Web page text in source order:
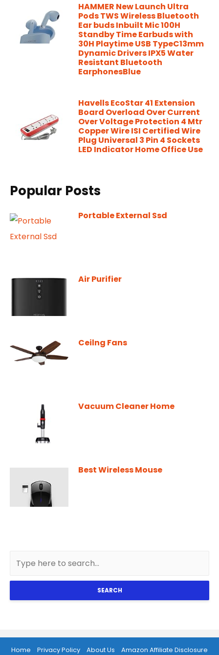
HAMMER New Launch Ultra
Pods TWS Wireless Bluetooth
Ear buds Inbuilt Mic 100H
Standby Time Earbuds with
30H Playtime USB TypeC13mm
Dynamic Drivers IPX5 Water
Resistant Bluetooth
EarphonesBlue
Havells EcoStar 41 Extension
Board Overload Over Current
Over Voltage Protection 4 Mtr
Copper Wire ISI Certified Wire
Plug Universal 3 Pin 4 Sockets
LED Indicator Home Office Use
Popular Posts
Portable External Ssd
Air Purifier
Ceilng Fans
Vacuum Cleaner Home
Best Wireless Mouse
SEARCH
Home Privacy Policy About Us Amazon Affiliate Disclosure